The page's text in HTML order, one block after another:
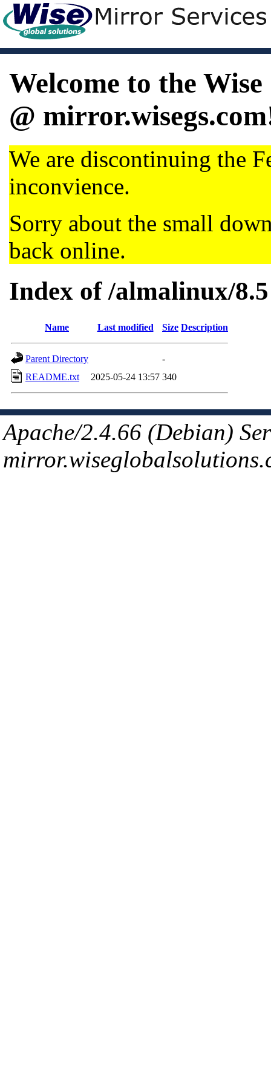
Welcome to the
@
We are discontinuing the
inconvience.
Sorry about the small
back online.
Index of /almalinux/8.5
Name Last modified Size Description
Parent Directory
-
README.txt
2025-05-24 13:57 340
Apache/2.4.66 (Debian)